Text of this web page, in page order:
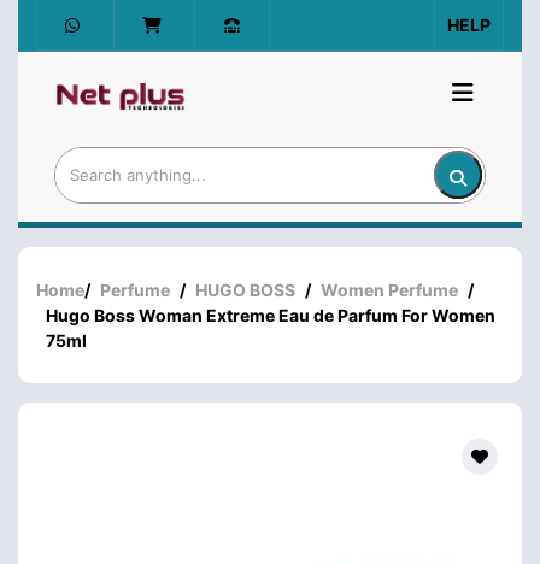
HELP
Home/ Perfume / HUGO BOSS / Women Perfume /
Hugo Boss Woman Extreme Eau de Parfum For Women
75ml